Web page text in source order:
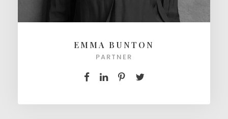
EMMA BUNTON
PARTNER